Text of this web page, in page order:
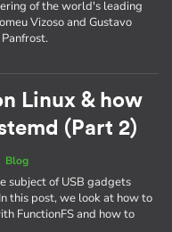
of the world's leading
Vizoso and Gustavo
Linux & how
(Part 2)
Blog
subject of USB gadgets
this post, we look at how to
FunctionFS and how to